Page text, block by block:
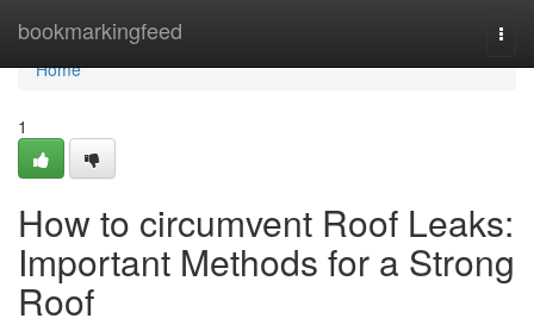
bookmarkingfeed
Home
Home
1
How to circumvent Roof Leaks:
Important Methods for a Strong
Roof